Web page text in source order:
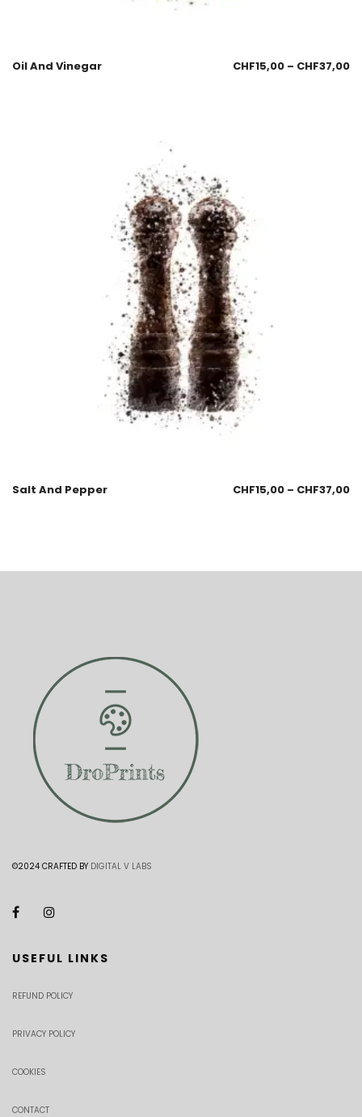
Oil And Vinegar CHF15,00 – CHF37,00
Salt And Pepper CHF15,00 – CHF37,00
©2024 CRAFTED BY DIGITAL V LABS
USEFUL LINKS
REFUND POLICY
PRIVACY POLICY
COOKIES
CONTACT